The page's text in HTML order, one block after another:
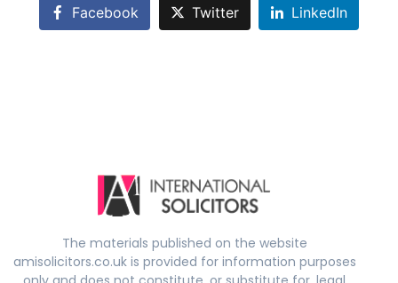
Facebook Twitter LinkedIn
The materials published on the website
amisolicitors.co.uk is provided for information purposes